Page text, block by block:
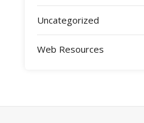
Uncategorized
Web Resources